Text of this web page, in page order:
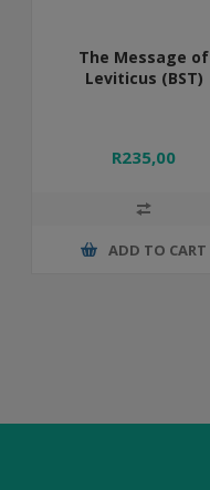
The Message of
Leviticus (BST)
R235,00
ADD TO CART